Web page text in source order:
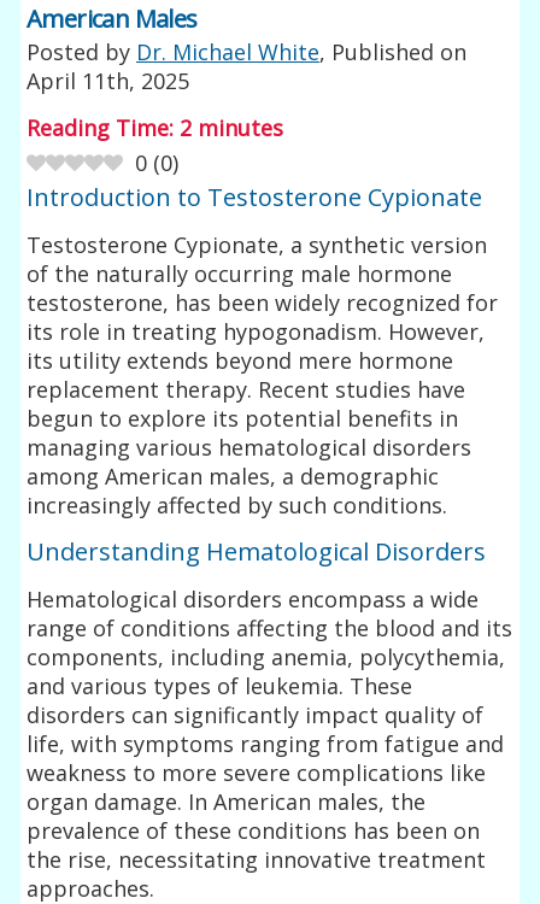
American Males
Posted by Dr. Michael White, Published on
April 11th, 2025
Reading Time: 2 minutes
0 (0)
Introduction to Testosterone Cypionate
Testosterone Cypionate, a synthetic version
of the naturally occurring male hormone
testosterone, has been widely recognized for
its role in treating hypogonadism. However,
its utility extends beyond mere hormone
replacement therapy. Recent studies have
begun to explore its potential benefits in
managing various hematological disorders
among American males, a demographic
increasingly affected by such conditions.
Understanding Hematological Disorders
Hematological disorders encompass a wide
range of conditions affecting the blood and its
components, including anemia, polycythemia,
and various types of leukemia. These
disorders can significantly impact quality of
life, with symptoms ranging from fatigue and
weakness to more severe complications like
organ damage. In American males, the
prevalence of these conditions has been on
the rise, necessitating innovative treatment
approaches.